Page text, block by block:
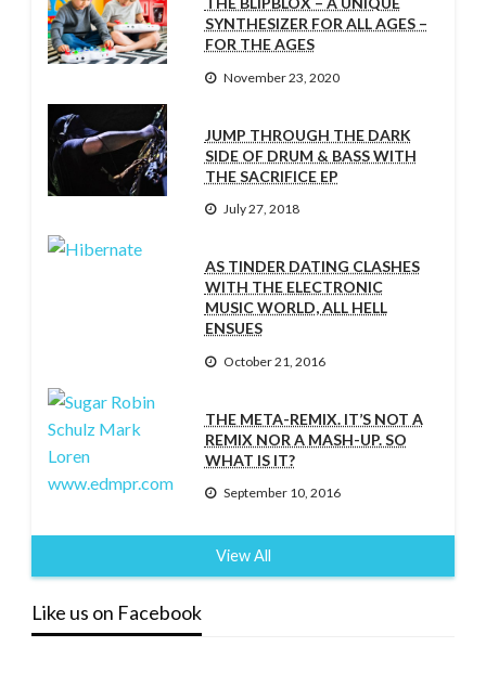
SYNTHESIZER FOR ALL AGES –
FOR THE AGES
November 23, 2020
JUMP THROUGH THE DARK
SIDE OF DRUM & BASS WITH
THE SACRIFICE EP
July 27, 2018
AS TINDER DATING CLASHES
WITH THE ELECTRONIC
MUSIC WORLD, ALL HELL
ENSUES
October 21, 2016
THE META-REMIX. IT’S NOT A
REMIX NOR A MASH-UP. SO
WHAT IS IT?
September 10, 2016
View All
Like us on Facebook